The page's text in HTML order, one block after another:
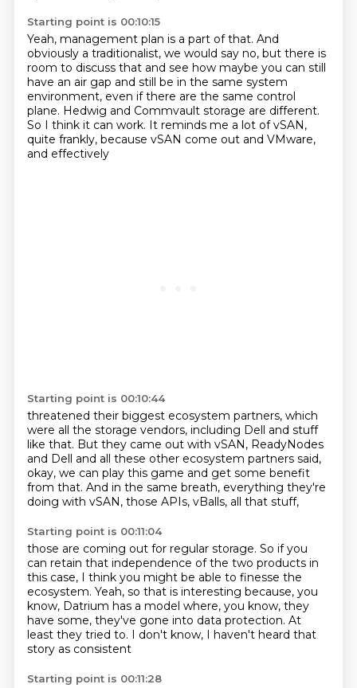
Starting point is 00:10:15
Yeah, management plan is a part of that. And
obviously a traditionalist, we would say no, but there is
room to discuss that and see how maybe you can still
have an air gap and still be in the same system
environment, even if there are the same control
plane. Hedwig and Commvault storage are different.
So I think it can work. It reminds me a lot of vSAN,
quite frankly, because vSAN come out and VMware,
and effectively
Starting point is 00:10:44
threatened their biggest ecosystem partners, which
were all the storage vendors, including Dell and stuff
like that. But they came out with vSAN, ReadyNodes
and Dell and all these other ecosystem partners said,
okay, we can play this game and get some benefit
from that. And in the same breath, everything they're
doing with vSAN, those APIs, vBalls, all that stuff,
Starting point is 00:11:04
those are coming out for regular storage. So if you
can retain that independence of the two products in
this case, I think you might be able to finesse the
ecosystem. Yeah, so that is interesting because, you
know, Datrium has a model where, you know, they
have some, they've gone into data protection. At
least they tried to. I don't know, I haven't heard that
story as consistent
Starting point is 00:11:28